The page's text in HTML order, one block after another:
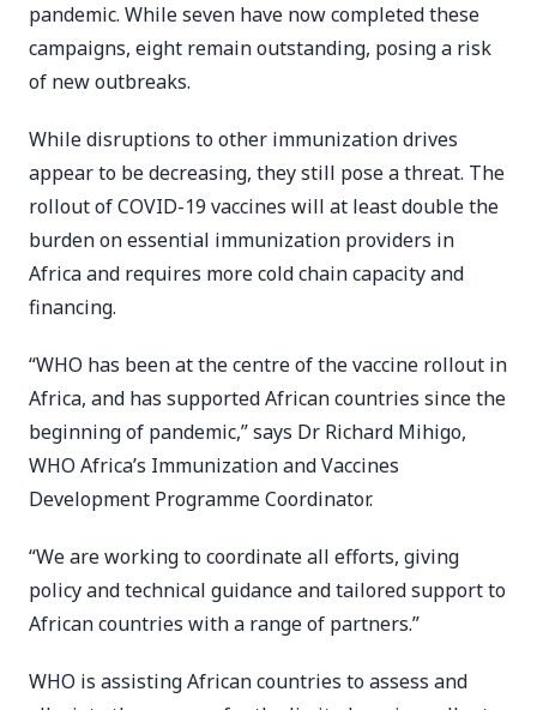
pandemic. While seven have now completed these
campaigns, eight remain outstanding, posing a risk
of new outbreaks.
While disruptions to other immunization drives
appear to be decreasing, they still pose a threat. The
rollout of COVID-19 vaccines will at least double the
burden on essential immunization providers in
Africa and requires more cold chain capacity and
financing.
“WHO has been at the centre of the vaccine rollout in
Africa, and has supported African countries since the
beginning of pandemic,” says Dr Richard Mihigo,
WHO Africa’s Immunization and Vaccines
Development Programme Coordinator.
“We are working to coordinate all efforts, giving
policy and technical guidance and tailored support to
African countries with a range of partners.”
WHO is assisting African countries to assess and